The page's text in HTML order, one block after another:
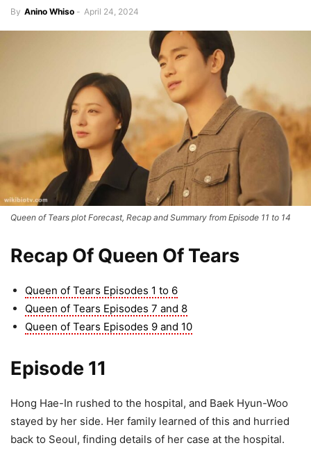
By Anino Whiso - April 24, 2024
Queen of Tears plot Forecast, Recap and Summary from Episode 11 to 14
Recap Of Queen Of Tears
Queen of Tears Episodes 1 to 6
Queen of Tears Episodes 7 and 8
Queen of Tears Episodes 9 and 10
Episode 11
Hong Hae-In rushed to the hospital, and Baek Hyun-Woo
stayed by her side. Her family learned of this and hurried
back to Seoul, finding details of her case at the hospital.